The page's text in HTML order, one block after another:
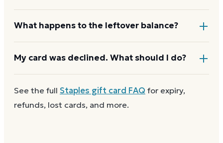
If your order costs more than the card's balance,
What happens to the leftover balance?
Any unused balance stays on the Staples gift card for
value.
My card was declined. What should I do?
Firstcheck the balanceto confirm there are funds
and the card is active. Re-enter the number and PIN
See the full Staples gift card FAQ for expiry,
refunds, lost cards, and more.